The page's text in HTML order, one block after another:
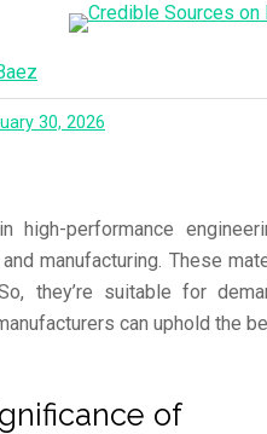
30, 2026
high-performance
manufacturing. These
they’re suitable for
can uphold the
of